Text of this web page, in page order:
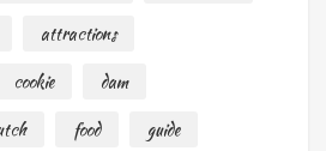
attractions
cookie
dam
food
guide